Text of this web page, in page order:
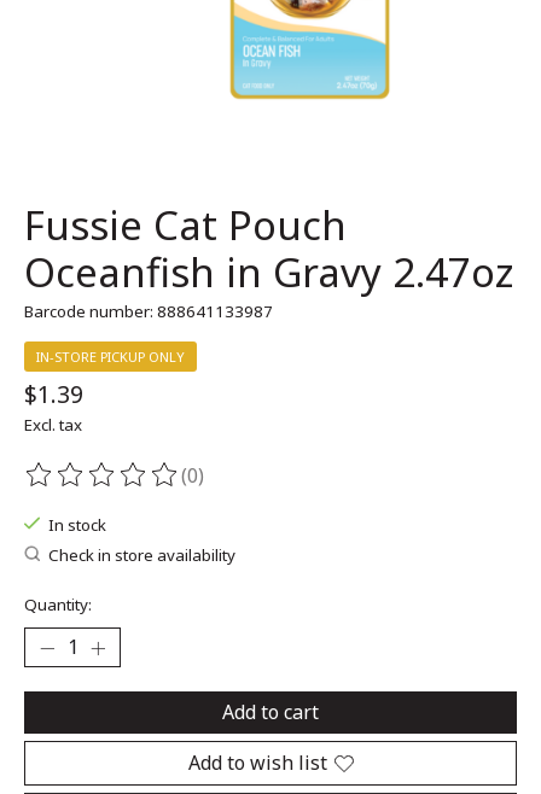
Fussie Cat Pouch
Oceanfish in Gravy 2.47oz
Barcode number: 888641133987
IN-STORE PICKUP ONLY
$1.39
Excl. tax
The rating of this product is
(0)
In stock
Check in store availability
Quantity:
Add to cart
Add to wish list